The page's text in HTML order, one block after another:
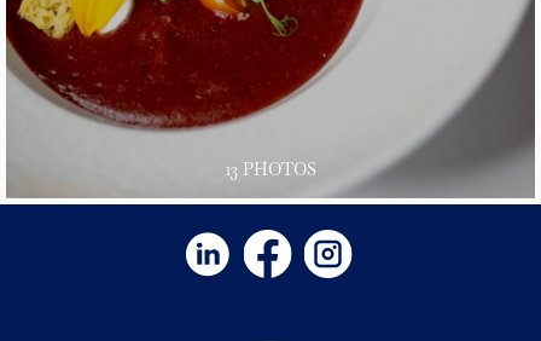
13 PHOTOS